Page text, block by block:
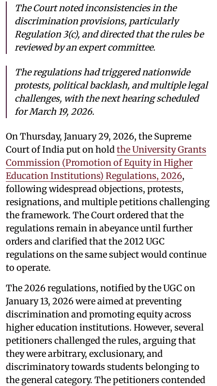
The Court noted inconsistencies in the
discrimination provisions, particularly
Regulation 3(c), and directed that the rules be
reviewed by an expert committee.
The regulations had triggered nationwide
protests, political backlash, and multiple legal
challenges, with the next hearing scheduled
for March 19, 2026.
On Thursday, January 29, 2026, the Supreme
Court of India put on hold the University Grants
Commission (Promotion of Equity in Higher
Education Institutions) Regulations, 2026,
following widespread objections, protests,
resignations, and multiple petitions challenging
the framework. The Court ordered that the
regulations remain in abeyance until further
orders and clarified that the 2012 UGC
regulations on the same subject would continue
to operate.
The 2026 regulations, notified by the UGC on
January 13, 2026 were aimed at preventing
discrimination and promoting equity across
higher education institutions. However, several
petitioners challenged the rules, arguing that
they were arbitrary, exclusionary, and
discriminatory towards students belonging to
the general category. The petitioners contended